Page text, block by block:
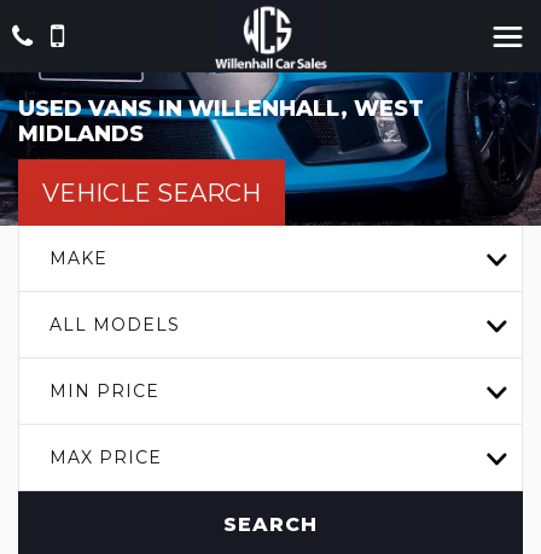
USED VANS IN WILLENHALL, WEST
MIDLANDS
VEHICLE SEARCH
MAKE
ALL MODELS
MIN PRICE
MAX PRICE
SEARCH